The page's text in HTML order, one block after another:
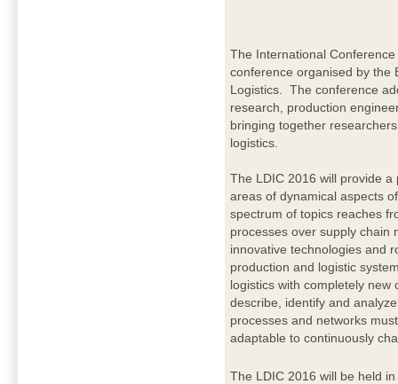
The International
conference organised by the
Logistics. The conference
research, production
bringing together
logistics.
The LDIC 2016 will provide
areas of dynamical aspects
spectrum of topics reaches
processes over supply chain
innovative technologies and
production and logistic
logistics with completely
describe, identify and
processes and networks
adaptable to continuously
The LDIC 2016 will be held